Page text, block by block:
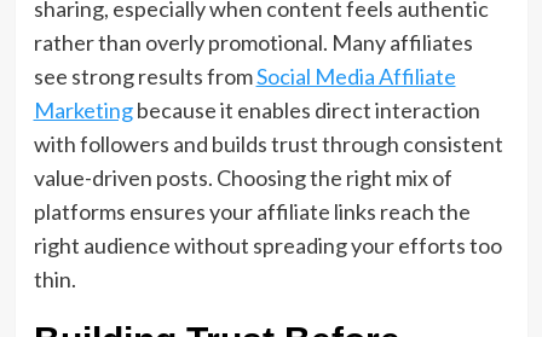
sharing, especially when content feels authentic
rather than overly promotional. Many affiliates
see strong results fromSocial Media Affiliate
Marketingbecause it enables direct interaction
with followers and builds trust through consistent
value-driven posts. Choosing the right mix of
platforms ensures your affiliate links reach the
right audience without spreading your efforts too
thin.